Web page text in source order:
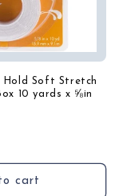
Hold Soft Stretch
10 yards x ⅝in
cart